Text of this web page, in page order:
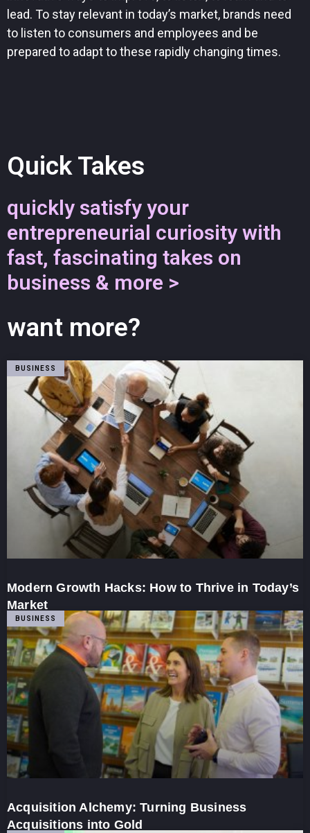
lead. To stay relevant in today’s market, brands need
to listen to consumers and employees and be
prepared to adapt to these rapidly changing times.
Quick Takes
quickly satisfy your
entrepreneurial curiosity with
fast, fascinating takes on
business & more >
want more?
BUSINESS
Modern Growth Hacks: How to Thrive in Today’s
Market
BUSINESS
Acquisition Alchemy: Turning Business
Acquisitions into Gold